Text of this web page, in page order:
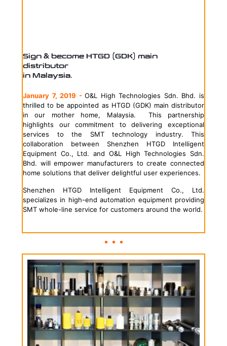
Sign & become HTGD (GDK) main
distributor
in Malaysia.
January 7, 2019 -O&L High Technologies Sdn. Bhd. is
thrilled to be appointed as HTGD (GDK) main distributor
in our mother home, Malaysia. This partnership
highlights our commitment to delivering exceptional
services to the SMT technology industry. This
collaboration between Shenzhen HTGD Intelligent
Equipment Co., Ltd. and O&L High Technologies Sdn.
Bhd. will empower manufacturers to create connected
home solutions that deliver delightful user experiences.
Shenzhen HTGD Intelligent Equipment Co., Ltd.
specializes in high-end automation equipment providing
SMT whole-line service for customers around the world.